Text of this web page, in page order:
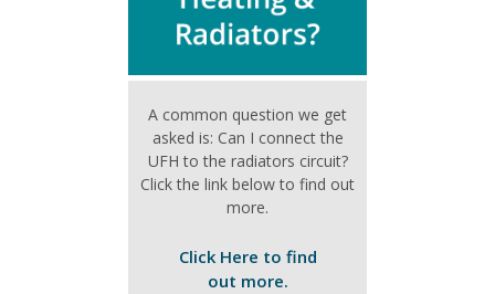
A common question we get
asked is: Can I connect the
UFH to the radiators circuit?
Click the link below to find out
more.
Click Here to find
out more.